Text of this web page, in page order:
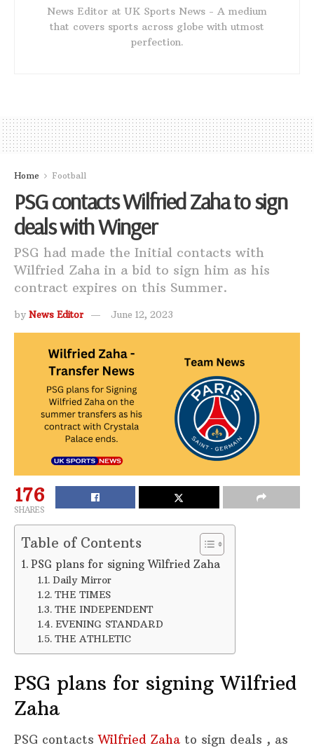
News Editor at UK Sports News - A medium
that covers sports across globe with utmost
perfection.
Home Football
PSG contacts Wilfried Zaha to sign
deals with Winger
PSG had made the Initial contacts with
Wilfried Zaha in a bid to sign him as his
contract expires on this Summer.
by News Editor June 12, 2023
176
SHARES
Table of Contents
PSG plans for signing Wilfried Zaha
Daily Mirror
THE TIMES
THE INDEPENDENT
EVENING STANDARD
THE ATHLETIC
PSG plans for signing Wilfried
Zaha
PSG contactsWilfried Zaha to sign deals , as